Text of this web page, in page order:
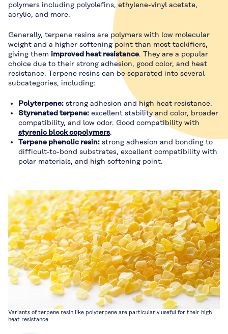
polymers including polyolefins, ethylene-vinyl acetate,
acrylic, and more.
Generally, terpene resins are polymers with low molecular
weight and a higher softening point than most tackifiers,
giving them improved heat resistance. They are a popular
choice due to their strong adhesion, good color, and heat
resistance. Terpene resins can be separated into several
subcategories, including:
Polyterpene: strong adhesion and high heat resistance.
Styrenated terpene: excellent stability and color, broader
compatibility, and low odor. Good compatibility with
styrenic block copolymers.
Terpene phenolic resin: strong adhesion and bonding to
difficult-to-bond substrates, excellent compatibility with
polar materials, and high softening point.
Variants of terpene resin like polyterpene are particularly useful for their high
heat resistance